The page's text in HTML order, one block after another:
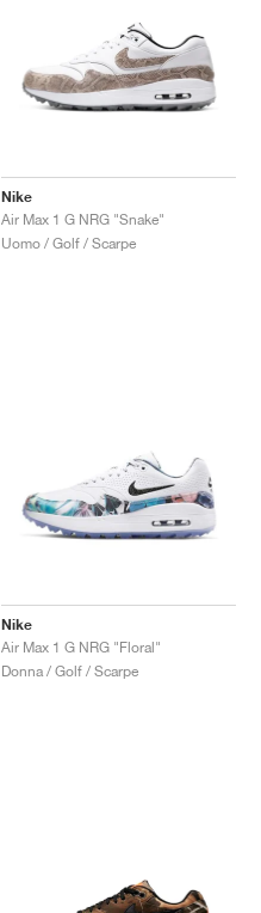
Nike
Air Max 1 G NRG "Snake"
Uomo / Golf / Scarpe
Nike
Air Max 1 G NRG "Floral"
Donna / Golf / Scarpe